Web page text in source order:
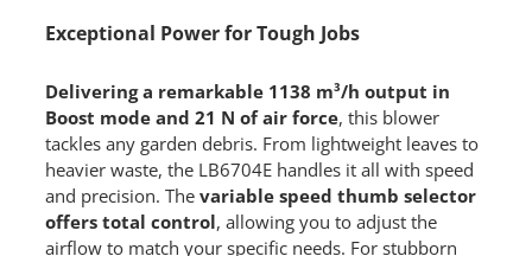
Exceptional Power for Tough Jobs
Delivering a remarkable 1138 m³/h output in
Boost mode and 21 N of air force, this blower
tackles any garden debris. From lightweight leaves to
heavier waste, the LB6704E handles it all with speed
and precision. The variable speed thumb selector
offers total control, allowing you to adjust the
airflow to match your specific needs. For stubborn